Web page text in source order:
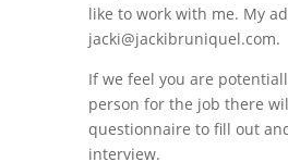
like to work with me. My
jacki@jackibruniquel.com.
If we feel you are
person for the job there
questionnaire to fill out
interview.